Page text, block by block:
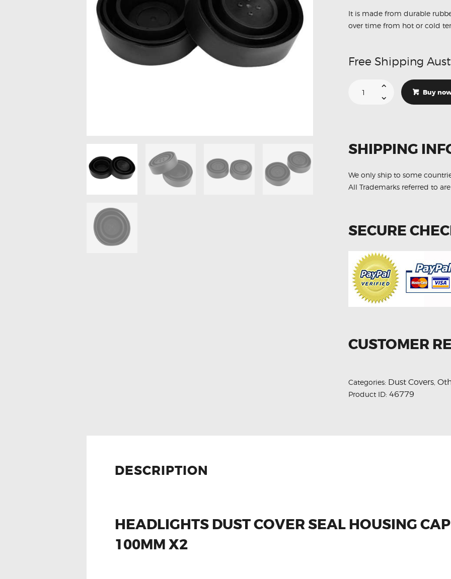
It is made from durable
over time from hot or cold
Free Shipping
Headlights
Dust
Cover
quantity
Buy
SHIPPING
We only ship to some
All Trademarks referred to
SECURE
CUSTOMER
Categories: Dust Covers
Product ID: 46779
DESCRIPTION
HEADLIGHTS DUST COVER SEAL HOUSING
100MM X2